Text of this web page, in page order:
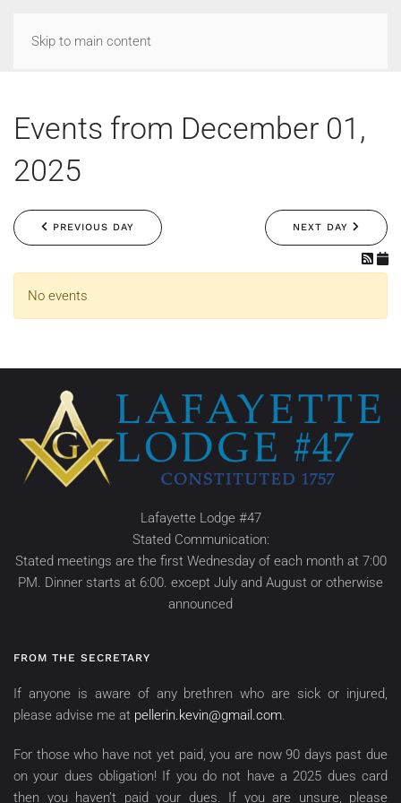
Skip to main content
Events from December 01,
2025
PREVIOUS DAY NEXT DAY
No events
Lafayette Lodge #47
Stated Communication:
Stated meetings are the first Wednesday of each month at 7:00
PM. Dinner starts at 6:00. except July and August or otherwise
announced
FROM THE SECRETARY
If anyone is aware of any brethren who are sick or injured,
please advise me at pellerin.kevin@gmail.com.
For those who have not yet paid, you are now 90 days past due
on your dues obligation! If you do not have a 2025 dues card
then you haven’t paid your dues. If you are unsure, please